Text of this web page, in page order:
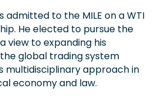
admitted to the MILE on a WTI
He elected to pursue the
view to expanding his
global trading system
multidisciplinary approach in
economy and law.